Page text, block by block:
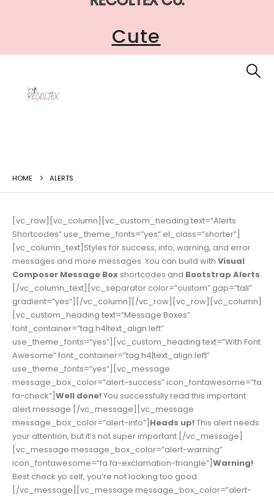
Cute
Accessible
HOME ALERTS
[vc_row][vc_column][vc_custom_heading text=”Alerts
Shortcodes” use_theme_fonts=”yes” el_class=”shorter”]
[vc_column_text]Styles for success, info, warning, and error
messages and more messages. You can build with Visual
Composer Message Box shortcodes and Bootstrap Alerts.
[/vc_column_text][vc_separator color=”custom” gap=”tall”
gradient=”yes”][/vc_column][/vc_row][vc_row][vc_column]
[vc_custom_heading text=”Message Boxes”
font_container=”tag:h4|text_align:left”
use_theme_fonts=”yes”][vc_custom_heading text=”With Font
Awesome” font_container=”tag:h4|text_align:left”
use_theme_fonts=”yes”][vc_message
message_box_color=”alert-success” icon_fontawesome=”fa
fa-check”] Well done!You successfully read this important
alert message.[/vc_message][vc_message
message_box_color=”alert-info”] Heads up!This alert needs
your attention, but it’s not super important.[/vc_message]
[vc_message message_box_color=”alert-warning”
icon_fontawesome=”fa fa-exclamation-triangle”] Warning!
Best check yo self, you’re not looking too good.
[/vc_message][vc_message message_box_color=”alert-